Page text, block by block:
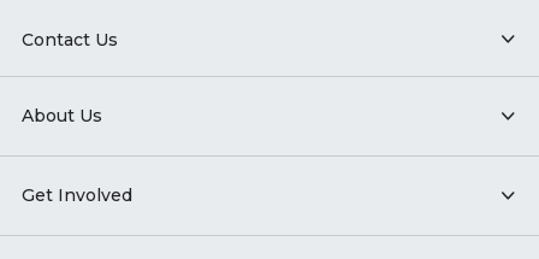
Contact Us
About Us
Get Involved